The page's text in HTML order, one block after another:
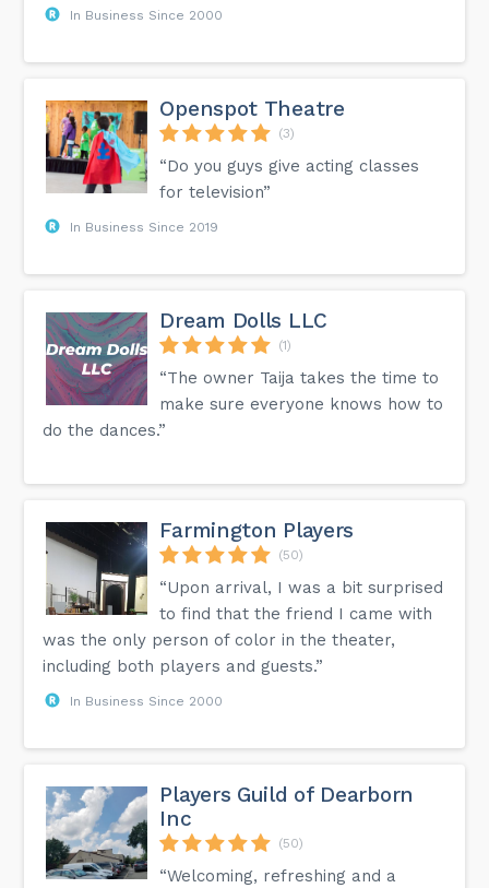
In Business Since 2000
Openspot Theatre
(3)
“Do you guys give acting classes
for television”
In Business Since 2019
Dream Dolls LLC
(1)
“The owner Taija takes the time to
make sure everyone knows how to
do the dances.”
Farmington Players
(50)
“Upon arrival, I was a bit surprised
to find that the friend I came with
was the only person of color in the theater,
including both players and guests.”
In Business Since 2000
Players Guild of Dearborn
Inc
(50)
“Welcoming, refreshing and a